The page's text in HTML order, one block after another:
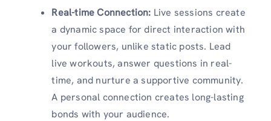
Real-time Connection: Live sessions create
a dynamic space for direct interaction with
your followers, unlike static posts. Lead
live workouts, answer questions in real-
time, and nurture a supportive community.
A personal connection creates long-lasting
bonds with your audience.